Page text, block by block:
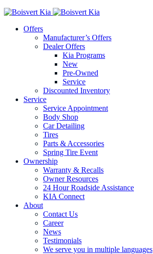
Offers
Manufacturer’s Offers
Dealer Offers
Kia Programs
New
Pre-Owned
Service
Discounted Inventory
Service
Service Appointment
Body Shop
Car Detailing
Tires
Parts & Accessories
Spring Tire Event
Ownership
Warranty & Recalls
Owner Resources
24 Hour Roadside Assistance
KIA Connect
About
Contact Us
Career
News
Testimonials
We serve you in multiple languages